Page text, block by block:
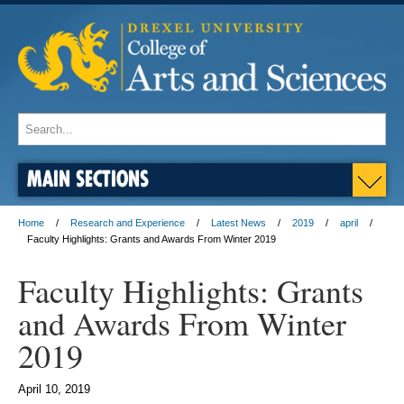
MAIN SECTIONS
Home Research and Experience Latest News 2019
april
Faculty Highlights: Grants and Awards From Winter 2019
Faculty Highlights: Grants
and Awards From Winter
2019
April 10, 2019